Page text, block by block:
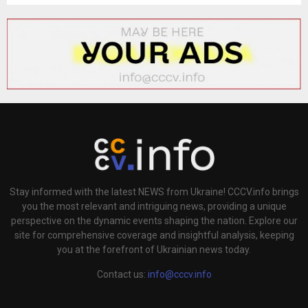
H
Stay informed with the latest NEWS from Ukraine! CCCV.info brings
you the most relevant and intriguing news, providing a unique
perspective on the dynamic events shaping the nation. Explore our
site for comprehensive coverage and insightful analysis, keeping
you at the forefront of Ukrainian news today.
Contact us: info@cccv.info